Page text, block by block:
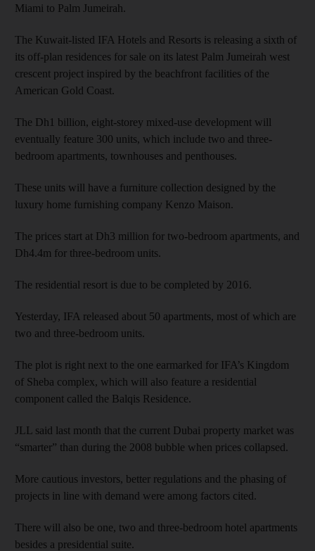
Miami to Palm Jumeirah.
The Kuwait-listed IFA Hotels and Resorts is releasing a sixth of
its off-plan residences for sale on its latest Palm Jumeirah west
crescent ­project inspired by the beachfront facilities of the
American Gold Coast.
The Dh1 billion, eight-storey mixed-use development will
eventually feature 300 units, which include two and three-
bedroom apartments, townhouses and penthouses.
These units will have a furniture collection designed by the
luxury home furnishing company Kenzo Maison.
The prices start at Dh3 million for two-bedroom apartments, and
Dh4.4m for three-bedroom units.
The residential resort is due to be completed by 2016.
Yesterday, IFA released about 50 apartments, most of which are
two and three-bedroom units.
The plot is right next to the one earmarked for IFA’s Kingdom
of Sheba complex, which will also feature a residential
component called the Balqis Residence.
JLL said last month that the current Dubai property market was
“smarter” than during the 2008 bubble when prices collapsed.
More cautious investors, better regulations and the phasing of
projects in line with demand were among factors cited.
There will also be one, two and three-bedroom hotel apartments
besides a presidential suite.